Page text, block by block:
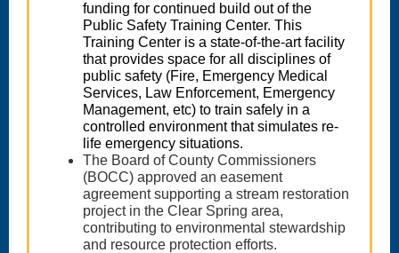
funding for continued build out of the
Public Safety Training Center. This
Training Center is a state-of-the-art facility
that provides space for all disciplines of
public safety (Fire, Emergency Medical
Services, Law Enforcement, Emergency
Management, etc) to train safely in a
controlled environment that simulates re-
life emergency situations.
The Board of County Commissioners
(BOCC) approved an easement
agreement supporting a stream restoration
project in the Clear Spring area,
contributing to environmental stewardship
and resource protection efforts.